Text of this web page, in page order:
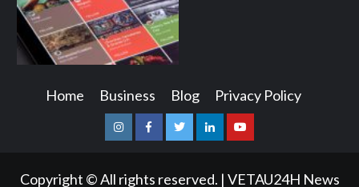
Home Business Blog Privacy Policy
InstagramFacebookTwitterLinkedinYoutube
Copyright © All rights reserved. | VETAU24H News